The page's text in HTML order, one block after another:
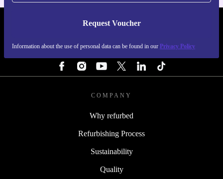
Request Voucher
Information about the use of personal data can be found in our Privacy Policy
REFURBED FINLAND - RETHINK NEW.
COMPANY
Why refurbed
Refurbishing Process
Sustainability
Quality